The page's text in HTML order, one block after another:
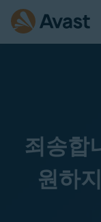
죄송합
원하